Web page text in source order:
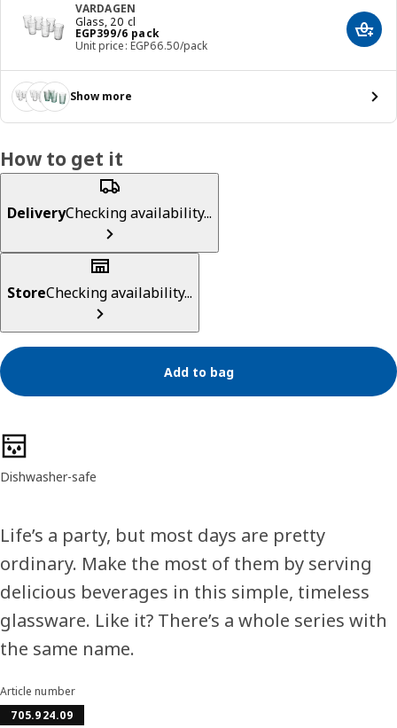
VARDAGEN
Glass, 20 cl
EGP399/6 pack
Price EGP 399/6 pack
Unit price: EGP66.50/pack
Add
Show more
How to get it
DeliveryChecking availability...
StoreChecking availability...
Add to bag
Product features
Dishwasher-safe
Life’s a party, but most days are pretty
ordinary. Make the most of them by serving
delicious beverages in this simple, timeless
glassware. Like it? There’s a whole series with
the same name.
Article number
705.924.09